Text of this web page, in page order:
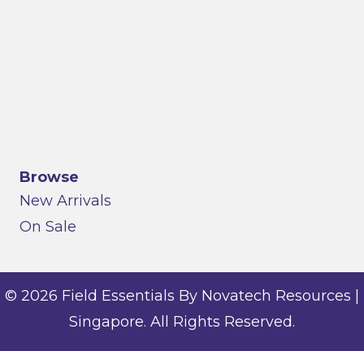
Browse
New Arrivals
On Sale
© 2026 Field Essentials By Novatech Resources |
Singapore. All Rights Reserved.